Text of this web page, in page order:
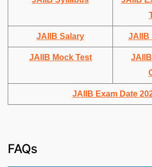
JAIIB Salary JAIIB
JAIIB Mock Test
JAIIB Exam Date
FAQs